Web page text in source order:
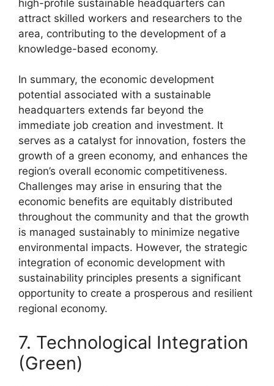
high-profile sustainable headquarters can
attract skilled workers and researchers to the
area, contributing to the development of a
knowledge-based economy.
In summary, the economic development
potential associated with a sustainable
headquarters extends far beyond the
immediate job creation and investment. It
serves as a catalyst for innovation, fosters the
growth of a green economy, and enhances the
region’s overall economic competitiveness.
Challenges may arise in ensuring that the
economic benefits are equitably distributed
throughout the community and that the growth
is managed sustainably to minimize negative
environmental impacts. However, the strategic
integration of economic development with
sustainability principles presents a significant
opportunity to create a prosperous and resilient
regional economy.
7. Technological Integration
(Green)